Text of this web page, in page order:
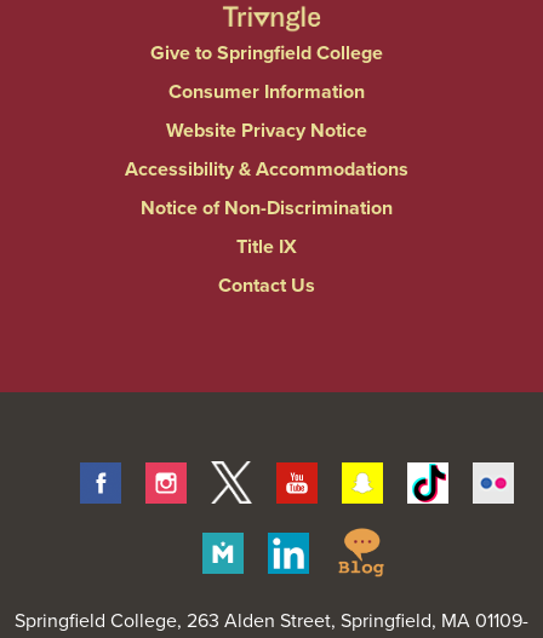
Give to Springfield College
Consumer Information
Website Privacy Notice
Accessibility & Accommodations
Notice of Non-Discrimination
Title IX
Contact Us
FacebookInstagram
Twitter Youtube SnapchatTiktok
Merit
Linkedin
Blog
Springfield College, 263 Alden Street, Springfield, MA 01109-